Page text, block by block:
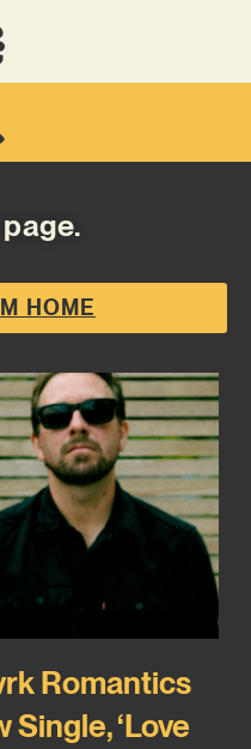
HOME
Romantics
‘Love